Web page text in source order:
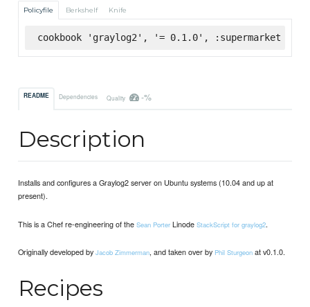
Policyfile Berkshelf Knife
cookbook 'graylog2', '= 0.1.0', :supermarket
README Dependencies Quality -%
Description
Installs and configures a Graylog2 server on Ubuntu systems (10.04 and up at
present).
This is a Chef re-engineering of theSean Porter LinodeStackScript for graylog2.
Originally developed byJacob Zimmerman, and taken over by Phil Sturgeon at v0.1.0.
Recipes